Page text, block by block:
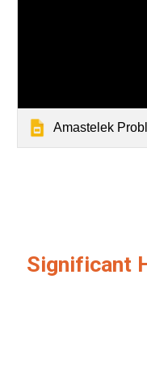
Amastelek Problem
Significant